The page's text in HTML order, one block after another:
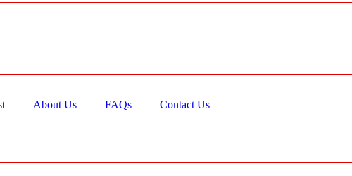
About Us FAQs Contact Us